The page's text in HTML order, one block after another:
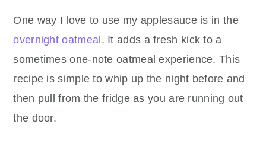
One way I love to use my applesauce is in the
overnight oatmeal . It adds a fresh kick to a
sometimes one-note oatmeal experience. This
recipe is simple to whip up the night before and
then pull from the fridge as you are running out
the door.